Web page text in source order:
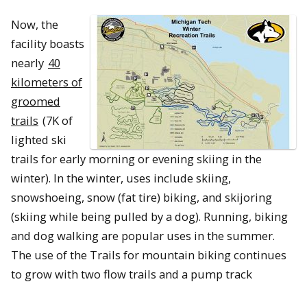
Now, the
facility boasts
nearly 40
kilometers of
groomed
trails (7K of
lighted ski
trails for early morning or evening skiing in the
winter). In the winter, uses include skiing,
snowshoeing, snow (fat tire) biking, and skijoring
(skiing while being pulled by a dog). Running, biking
and dog walking are popular uses in the summer.
The use of the Trails for mountain biking continues
to grow with two flow trails and a pump track